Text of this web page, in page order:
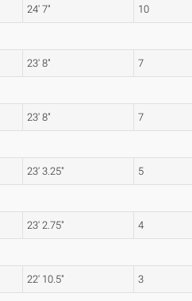
24' 7" 10
23' 8" 7
23' 8" 7
23' 3.25" 5
23' 2.75" 4
22' 10.5" 3